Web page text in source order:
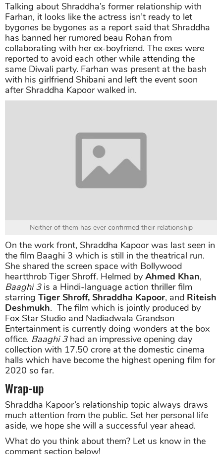
Talking about Shraddha’s former relationship with
Farhan, it looks like the actress isn’t ready to let
bygones be bygones as a report said that Shraddha
has banned her rumored beau Rohan from
collaborating with her ex-boyfriend. The exes were
reported to avoid each other while attending the
same Diwali party. Farhan was present at the bash
with his girlfriend Shibani and left the event soon
after Shraddha Kapoor walked in.
Neither of them has ever confirmed their relationship
On the work front, Shraddha Kapoor was last seen in
the film Baaghi 3 which is still in the theatrical run.
She shared the screen space with Bollywood
heartthrob Tiger Shroff. Helmed by Ahmed Khan,
Baaghi 3is a Hindi-language action thriller film
starring Tiger Shroff, Shraddha Kapoor, and Riteish
Deshmukh. The film which is jointly produced by
Fox Star Studio and Nadiadwala Grandson
Entertainment is currently doing wonders at the box
office. Baaghi 3had an impressive opening day
collection with 17.50 crore at the domestic cinema
halls which have become the highest opening film for
2020 so far.
Wrap-up
Shraddha Kapoor’s relationship topic always draws
much attention from the public. Set her personal life
aside, we hope she will a successful year ahead.
What do you think about them? Let us know in the
comment section below!